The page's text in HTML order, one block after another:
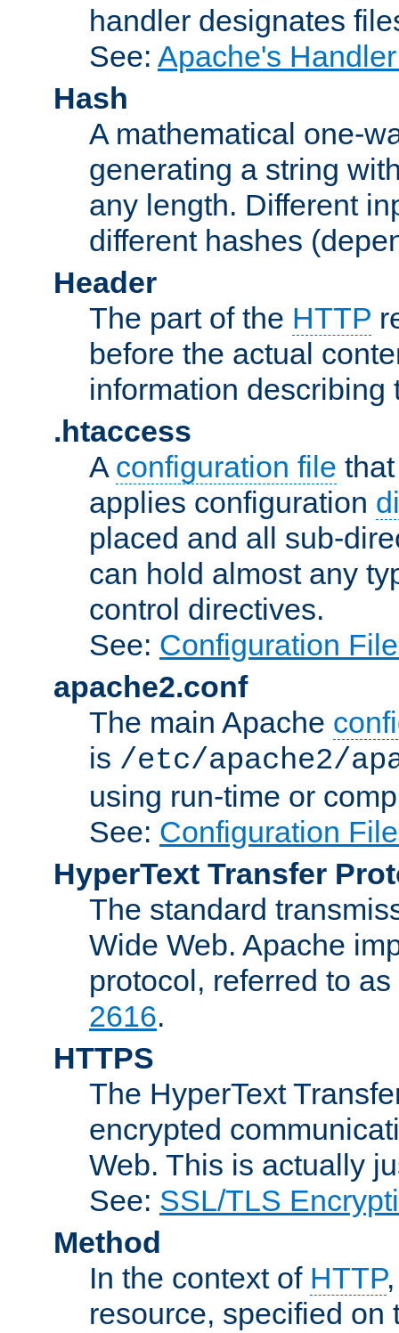
handler designates
See: Apache's
Hash
A mathematical one-
generating a string
any length. Different
different hashes
Header
The part of the HTTP
before the actual
information describing
.htaccess
A configuration file
applies configuration
placed and all sub-
can hold almost any
control directives.
See: Configuration
apache2.conf
The main Apache
is /etc/apache2/
using run-time or
See: Configuration
HyperText Transfer
The standard
Wide Web. Apache
protocol, referred to
2616.
HTTPS
The HyperText
encrypted
Web. This is actually
See: SSL/TLS
Method
In the context of HTTP
resource, specified on